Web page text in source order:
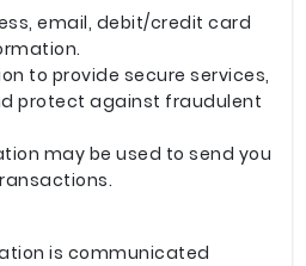
email, debit/credit card
to provide secure services,
protect against fraudulent
may be used to send you
is communicated